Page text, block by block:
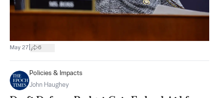
May 27 6
Policies & Impacts
John Haughey